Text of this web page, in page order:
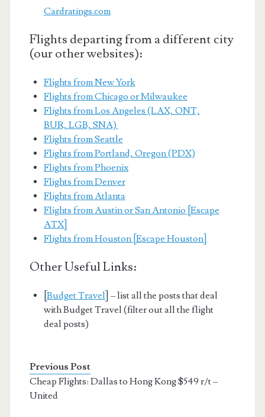
Cardratings.com
Flights departing from a different city
(our other websites):
Flights from New York
Flights from Chicago or Milwaukee
Flights from Los Angeles (LAX, ONT,
BUR, LGB, SNA)
Flights from Seattle
Flights from Portland, Oregon (PDX)
Flights from Phoenix
Flights from Denver
Flights from Atlanta
Flights from Austin or San Antonio [Escape
ATX]
Flights from Houston [Escape Houston]
Other Useful Links:
Budget Travel ] – list all the posts that deal
with Budget Travel (filter out all the flight
deal posts)
Previous Post
Cheap Flights: Dallas to Hong Kong $549 r/t –
United